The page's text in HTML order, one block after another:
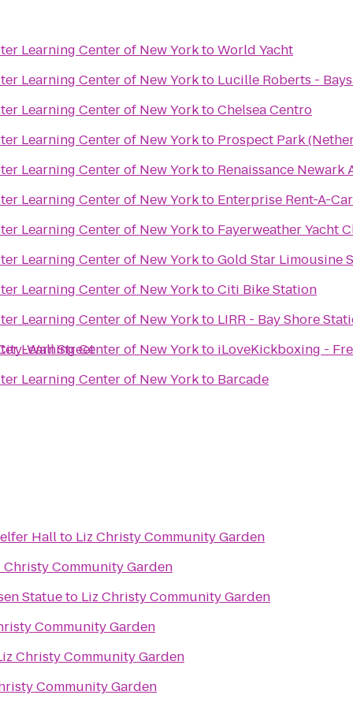
Wall Street
Learning Center of New YorktoWorld Yacht
Learning Center of New Yorkto Lucille Roberts -
Learning Center of New YorktoChelsea Centro
Learning Center of New Yorkto Prospect Park
Learning Center of New Yorkto Renaissance
Learning Center of New Yorkto Enterprise Rent-A-Car
Learning Center of New Yorkto Fayerweather Yacht
Learning Center of New YorktoGold Star Limousine
Learning Center of New YorktoCiti Bike Station
Learning Center of New Yorkto LIRR - Bay Shore
Learning Center of New Yorkto iLoveKickboxing -
Learning Center of New Yorkto Barcade
Hallto Liz Christy Community Garden
Christy Community Garden
Statueto Liz Christy Community Garden
Community Garden
Christy Community Garden
Community Garden